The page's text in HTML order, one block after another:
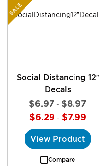
SALE
Social Distancing 12”
Decals
$6.97 - $8.97
$6.29 - $7.99
View Product
Compare